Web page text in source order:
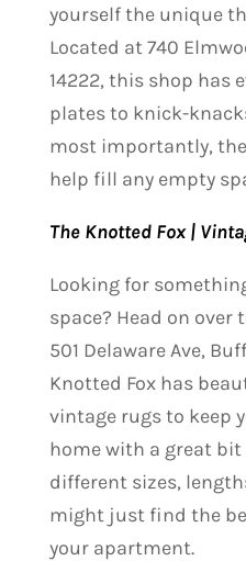
yourself the unique
Located at 740
14222, this shop has
plates to knick-
most importantly,
help fill any empty
The Knotted Fox |
Looking for
space? Head on over
501 Delaware Ave,
Knotted Fox has
vintage rugs to keep
home with a great bit
different sizes,
might just find the
your apartment.